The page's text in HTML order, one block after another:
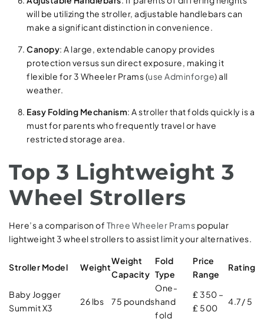
will be utilizing the stroller, adjustable handlebars can
make a significant distinction in convenience.
Canopy: A large, extendable canopy provides
protection versus sun direct exposure, making it
flexible for 3 Wheeler Prams (use Adminforge) all
weather.
Easy Folding Mechanism: A stroller that folds quickly is a
must for parents who frequently travel or have
restricted storage area.
Top 3 Lightweight 3
Wheel Strollers
Here’s a comparison of Three Wheeler Prams popular
lightweight 3 wheel strollers to assist limit your alternatives.
Stroller Model Weight
Weight
Capacity
Fold
Type
Price
Range
Rating
Baby Jogger
Summit X3
26 lbs 75 pounds
One-
hand
fold
₤ 350 –
₤ 500
4.7/ 5